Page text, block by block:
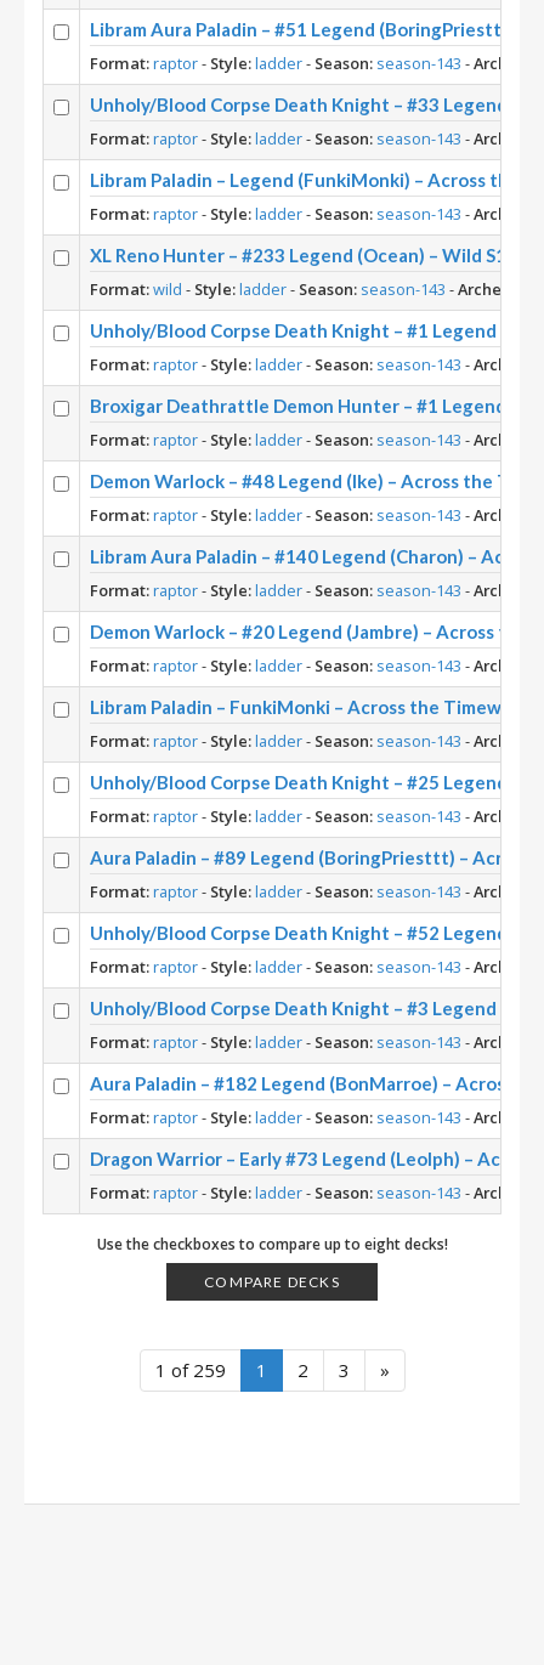
Libram Aura Paladin – #51 Legend (BoringPriesttt) –
Format:raptor- Style:ladder- Season: season-143 -
Unholy/Blood Corpse Death Knight – #33 Legend
Format:raptor- Style:ladder- Season: season-143 -
Libram Paladin – Legend (FunkiMonki) – Across the
Format:raptor- Style:ladder- Season: season-143 -
XL Reno Hunter – #233 Legend (Ocean) – Wild S143
Format:wild - Style:ladder- Season: season-143 -Archetype:
Unholy/Blood Corpse Death Knight – #1 Legend
Format:raptor- Style:ladder- Season: season-143 -
Broxigar Deathrattle Demon Hunter – #1 Legend
Format:raptor- Style:ladder- Season: season-143 -
Demon Warlock – #48 Legend (Ike) – Across the
Format:raptor- Style:ladder- Season: season-143 -
Libram Aura Paladin – #140 Legend (Charon) –
Format:raptor- Style:ladder- Season: season-143 -
Demon Warlock – #20 Legend (Jambre) – Across the
Format:raptor- Style:ladder- Season: season-143 -
Libram Paladin – FunkiMonki – Across the Timeways
Format:raptor- Style:ladder- Season: season-143 -
Unholy/Blood Corpse Death Knight – #25 Legend
Format:raptor- Style:ladder- Season: season-143 -
Aura Paladin – #89 Legend (BoringPriesttt) – Across
Format:raptor- Style:ladder- Season: season-143 -
Unholy/Blood Corpse Death Knight – #52 Legend
Format:raptor- Style:ladder- Season: season-143 -
Unholy/Blood Corpse Death Knight – #3 Legend
Format:raptor- Style:ladder- Season: season-143 -
Aura Paladin – #182 Legend (BonMarroe) – Across
Format:raptor- Style:ladder- Season: season-143 -
Dragon Warrior – Early #73 Legend (Leolph) –
Format:raptor- Style:ladder- Season: season-143 -
Use the checkboxes to compare up to eight decks!
COMPARE DECKS
1 of 259 1 2 3 »